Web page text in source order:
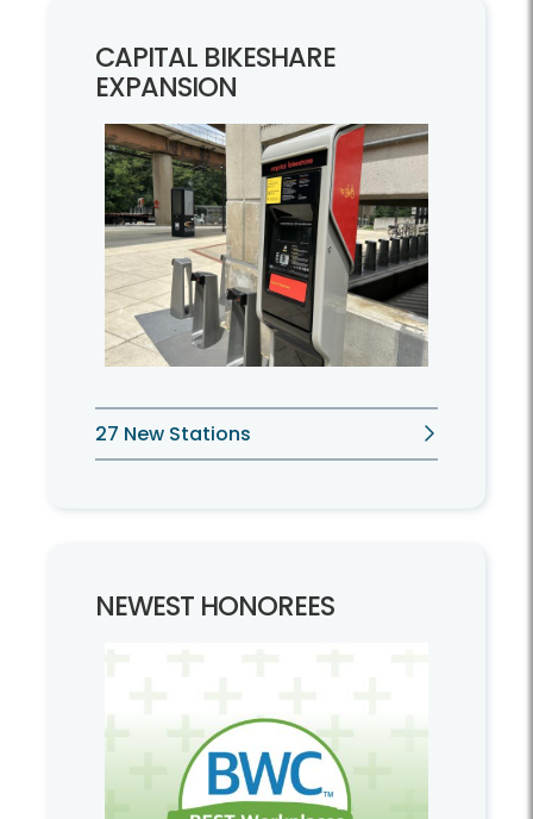
CAPITAL BIKESHARE
EXPANSION
27 New Stations
NEWEST HONOREES